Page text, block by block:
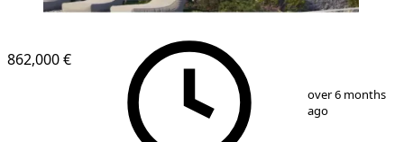
862,000 €
over 6 months
ago